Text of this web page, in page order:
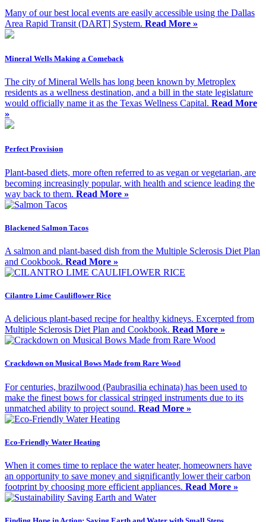
Many of our best local events are easily accessible using the Dallas
Area Rapid Transit (DART] System. Read More »
Mineral Wells Making a Comeback
The city of Mineral Wells has long been known by Metroplex
residents as a wellness destination, and a bill in the state legislature
would officially name it as the Texas Wellness Capital. Read More
»
Perfect Provision
Plant-based diets, more often referred to as vegan or vegetarian, are
becoming increasingly popular, with health and science leading the
way back to them. Read More »
Blackened Salmon Tacos
A salmon and plant-based dish from the Multiple Sclerosis Diet Plan
and Cookbook. Read More »
Cilantro Lime Cauliflower Rice
A delicious plant-based recipe for healthy kidneys. Excerpted from
Multiple Sclerosis Diet Plan and Cookbook. Read More »
Crackdown on Musical Bows Made from Rare Wood
For centuries, brazilwood (Paubrasilia echinata) has been used to
make the finest bows for classical stringed instruments due to its
unmatched ability to project sound. Read More »
Eco-Friendly Water Heating
When it comes time to replace the water heater, homeowners have
an opportunity to save money and significantly lower their carbon
footprint by choosing more efficient appliances. Read More »